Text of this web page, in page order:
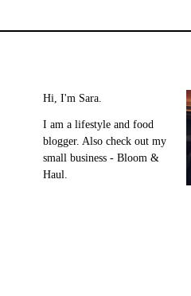
Hi, I'm Sara.
I am a lifestyle and food
blogger. Also check out my
small business - Bloom &
Haul.